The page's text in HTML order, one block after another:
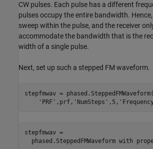
CW pulses. Each pulse has a different
pulses occupy the entire bandwidth.
sweep within the pulse, and the receiver
accommodate the bandwidth that is the
width of a single pulse.
Next, set up such a stepped FM waveform.
stepfmwav = phased.SteppedFMWaveform(
'PRF' ,prf, 'NumSteps' ,5,
stepfmwav =
phased.SteppedFMWaveform with